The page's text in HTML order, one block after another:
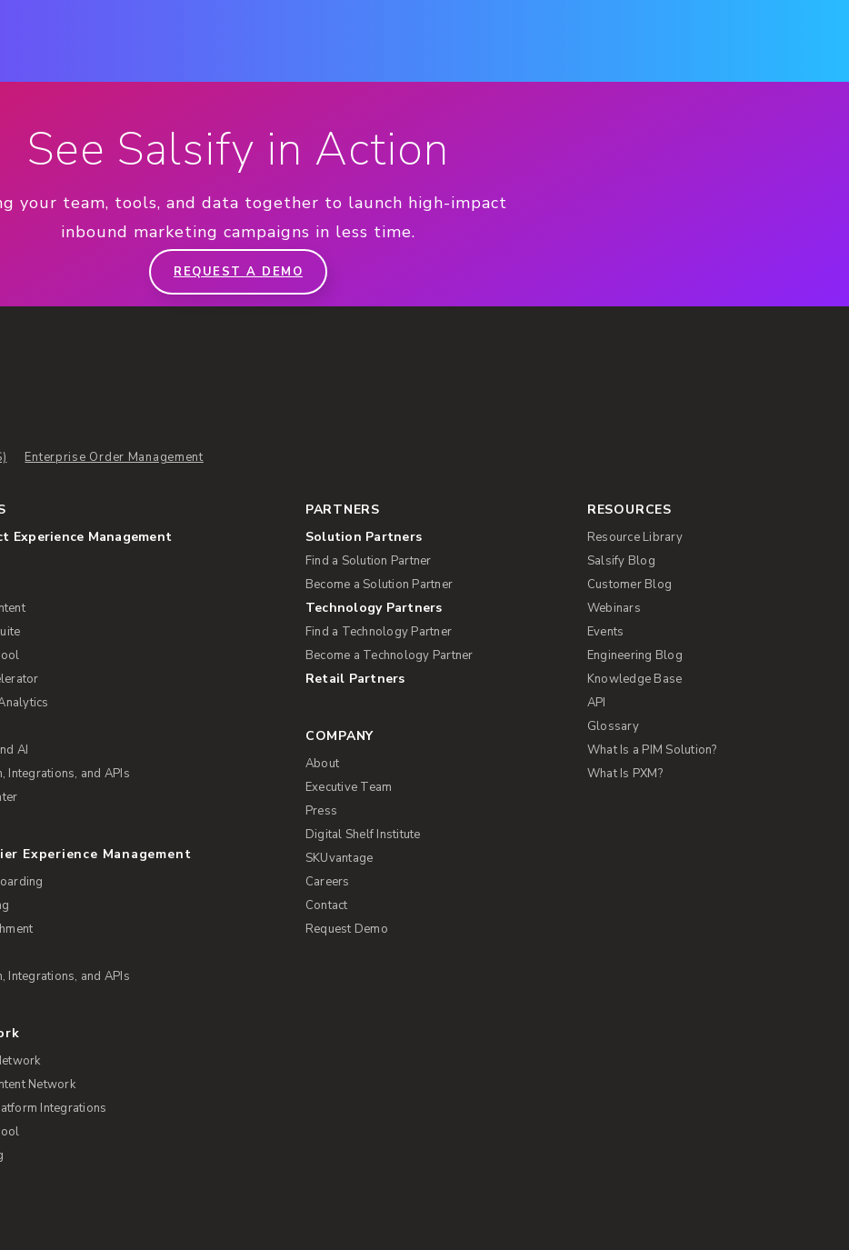
See Salsify in Action
your team, tools, and data together to launch high-impact
inbound marketing campaigns in less time.
REQUEST A DEMO
Enterprise Order Management
Experience Management
AI
Integrations, and APIs
Experience Management
Integrations, and APIs
Network
Integrations
PARTNERS
Solution Partners
Find a Solution Partner
Become a Solution Partner
Technology Partners
Find a Technology Partner
Become a Technology Partner
Retail Partners
COMPANY
About
Executive Team
Press
Digital Shelf Institute
SKUvantage
Careers
Contact
Request Demo
RESOURCES
Resource Library
Salsify Blog
Customer Blog
Webinars
Events
Engineering Blog
Knowledge Base
API
Glossary
What Is a PIM Solution?
What Is PXM?